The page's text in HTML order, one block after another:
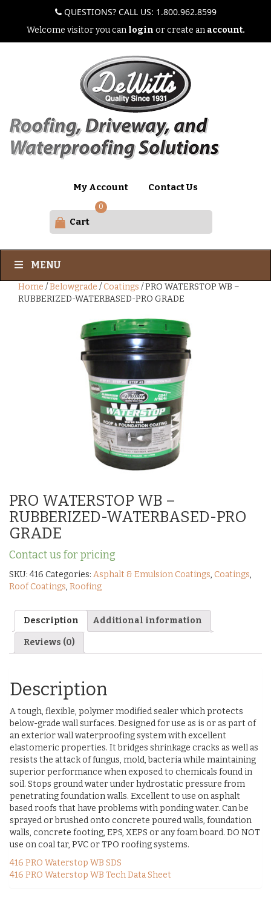
QUESTIONS? CALL US: 1.800.962.8599
Welcome visitor you can login or create an account.
My Account Contact Us
Cart
0
MENU
Home /Belowgrade / Coatings / PRO WATERSTOP WB –
RUBBERIZED-WATERBASED-PRO GRADE
PRO WATERSTOP WB –
RUBBERIZED-WATERBASED-PRO
GRADE
Contact us for pricing
SKU: 416 Categories: Asphalt & Emulsion Coatings, Coatings,
Roof Coatings, Roofing
Description Additional information
Reviews (0)
Description
A tough, flexible, polymer modified sealer which protects
below-grade wall surfaces. Designed for use as is or as part of
an exterior wall waterproofing system with excellent
elastomeric properties. It bridges shrinkage cracks as well as
resists the attack of fungus, mold, bacteria while maintaining
superior performance when exposed to chemicals found in
soil. Stops ground water under hydrostatic pressure from
penetrating foundation walls. Excellent to use on asphalt
based roofs that have problems with ponding water. Can be
sprayed or brushed onto concrete poured walls, foundation
walls, concrete footing, EPS, XEPS or any foam board. DO NOT
use on coal tar, PVC or TPO roofing systems.
416 PRO Waterstop WB SDS
416 PRO Waterstop WB Tech Data Sheet